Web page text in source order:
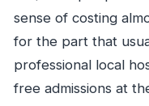
sense of costing
for the part that
professional local
free admissions at